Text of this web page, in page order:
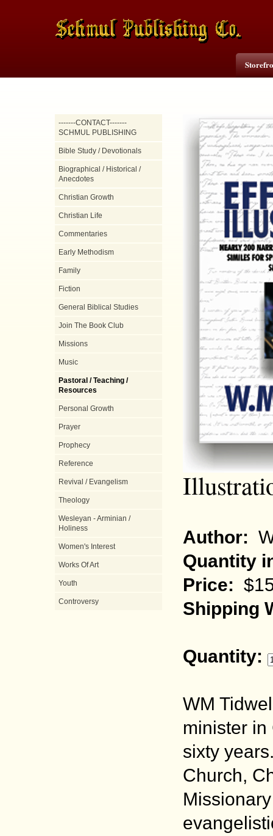
-------CONTACT-------
SCHMUL PUBLISHING
Bible Study / Devotionals
Biographical / Historical /
Anecdotes
Christian Growth
Christian Life
Commentaries
Early Methodism
Family
Fiction
General Biblical Studies
Join The Book Club
Missions
Music
Pastoral / Teaching /
Resources
Personal Growth
Prayer
Prophecy
Reference
Revival / Evangelism
Theology
Wesleyan - Arminian /
Holiness
Women's Interest
Works Of Art
Youth
Controversy
Author:
Quantity
Price:
Shipping
Quantity:
WM
minister in
sixty
Church,